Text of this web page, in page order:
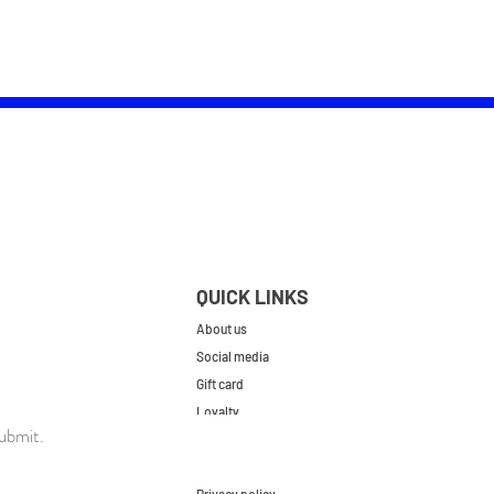
QUICK LINKS
About us
Social media
Gift card
Loyalty